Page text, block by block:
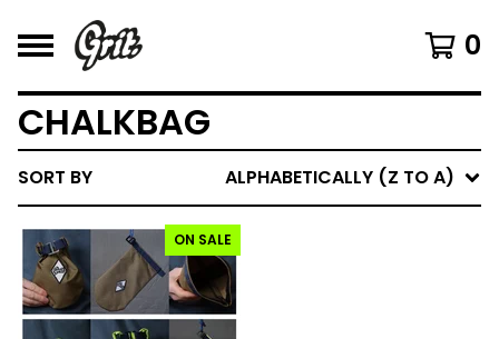
0
CHALKBAG
SORT BY ALPHABETICALLY (Z TO A)
ON SALE